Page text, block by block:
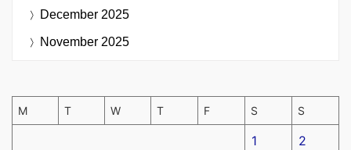
December 2025
November 2025
M T W T F S S
1 2